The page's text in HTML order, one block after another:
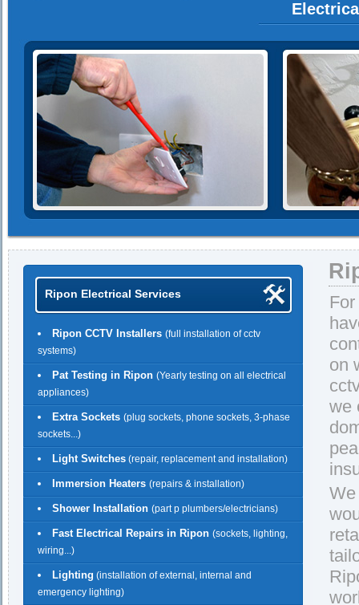
Ripon Electrical Services
Ripon CCTV Installers (full installation of cctv
systems)
Pat Testing in Ripon (Yearly testing on all electrical
appliances)
Extra Sockets (plug sockets, phone sockets, 3-phase
sockets...)
Light Switches (repair, replacement and installation)
Immersion Heaters (repairs & installation)
Shower Installation (part p plumbers/electricians)
Fast Electrical Repairs in Ripon (sockets, lighting,
wiring...)
Lighting (installation of external, internal and
emergency lighting)
on
we